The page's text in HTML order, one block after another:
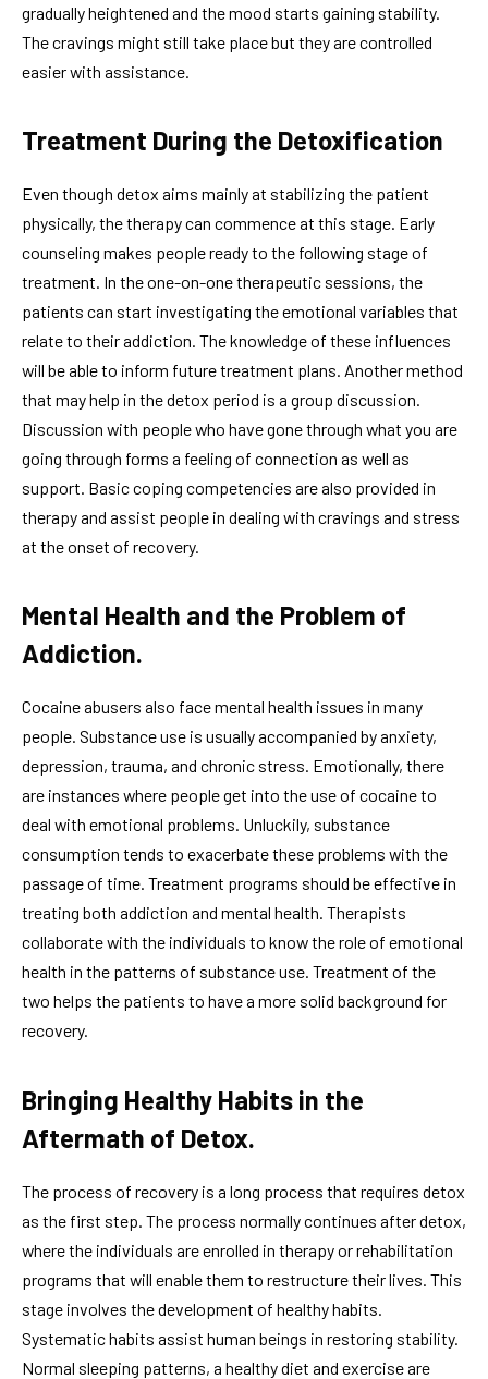
gradually heightened and the mood starts gaining stability.
The cravings might still take place but they are controlled
easier with assistance.
Treatment During the Detoxification
Even though detox aims mainly at stabilizing the patient
physically, the therapy can commence at this stage. Early
counseling makes people ready to the following stage of
treatment. In the one-on-one therapeutic sessions, the
patients can start investigating the emotional variables that
relate to their addiction. The knowledge of these influences
will be able to inform future treatment plans. Another method
that may help in the detox period is a group discussion.
Discussion with people who have gone through what you are
going through forms a feeling of connection as well as
support. Basic coping competencies are also provided in
therapy and assist people in dealing with cravings and stress
at the onset of recovery.
Mental Health and the Problem of
Addiction.
Cocaine abusers also face mental health issues in many
people. Substance use is usually accompanied by anxiety,
depression, trauma, and chronic stress. Emotionally, there
are instances where people get into the use of cocaine to
deal with emotional problems. Unluckily, substance
consumption tends to exacerbate these problems with the
passage of time. Treatment programs should be effective in
treating both addiction and mental health. Therapists
collaborate with the individuals to know the role of emotional
health in the patterns of substance use. Treatment of the
two helps the patients to have a more solid background for
recovery.
Bringing Healthy Habits in the
Aftermath of Detox.
The process of recovery is a long process that requires detox
as the first step. The process normally continues after detox,
where the individuals are enrolled in therapy or rehabilitation
programs that will enable them to restructure their lives. This
stage involves the development of healthy habits.
Systematic habits assist human beings in restoring stability.
Normal sleeping patterns, a healthy diet and exercise are